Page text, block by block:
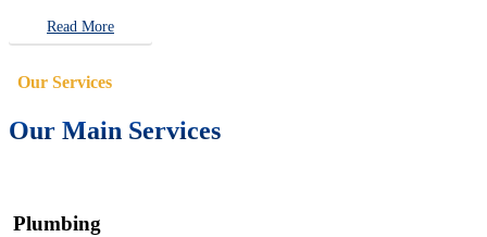
Read More
Our Services
Our Main Services
Plumbing